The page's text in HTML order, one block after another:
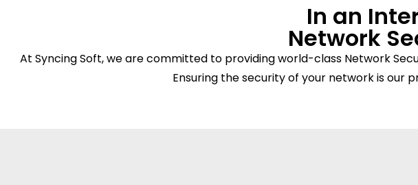
In an
Network
At Syncing Soft, we are committed to providing world-class Network
Ensuring the security of your network is our